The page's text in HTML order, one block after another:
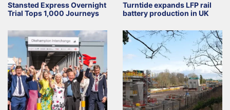
Stansted Express Overnight
Trial Tops 1,000 Journeys
Turntide expands LFP rail
battery production in UK